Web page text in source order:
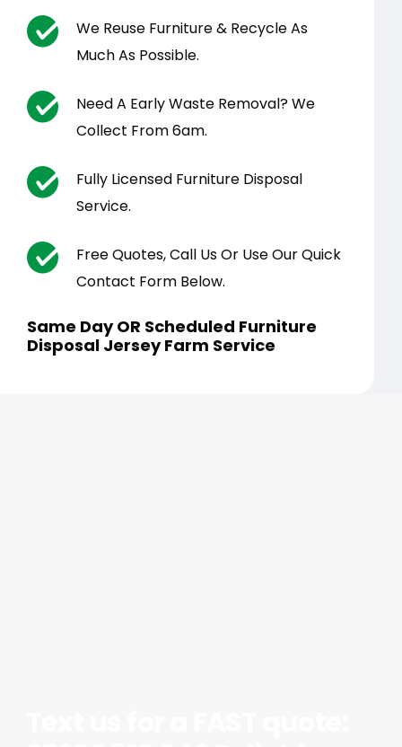
We Reuse Furniture & Recycle As
Much As Possible.
Need A Early Waste Removal? We
Collect From 6am.
Fully Licensed Furniture Disposal
Service.
Free Quotes, Call Us Or Use Our Quick
Contact Form Below.
Same Day OR Scheduled Furniture
Disposal Jersey Farm Service